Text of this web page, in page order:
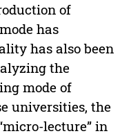
of
has
has also been
the
mode of
universities, the
lecture” in